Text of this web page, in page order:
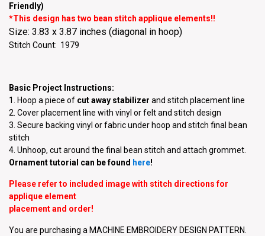
Friendly)
*This design has two bean stitch applique elements!!
Size: 3.83 x 3.87 inches (diagonal in hoop)
Stitch Count: 1979
Basic Project Instructions:
1. Hoop a piece of cut away stabilizer and stitch placement line
2. Cover placement line with vinyl or felt and stitch design
3. Secure backing vinyl or fabric under hoop and stitch final bean
stitch
4. Unhoop, cut around the final bean stitch and attach grommet.
Ornament tutorial can be found here!
Please refer to included image with stitch directions for
applique element
placement and order!
You are purchasing a MACHINE EMBROIDERY DESIGN PATTERN.